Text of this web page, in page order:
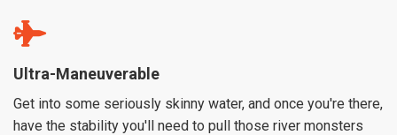
Ultra-Maneuverable
Get into some seriously skinny water, and once you're there,
have the stability you'll need to pull those river monsters